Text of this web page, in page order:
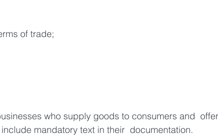
of trade;
who supply goods to consumers and
mandatory text in their  documentation.